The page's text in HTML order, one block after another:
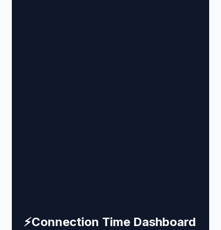
⚡Connection Time Dashboard